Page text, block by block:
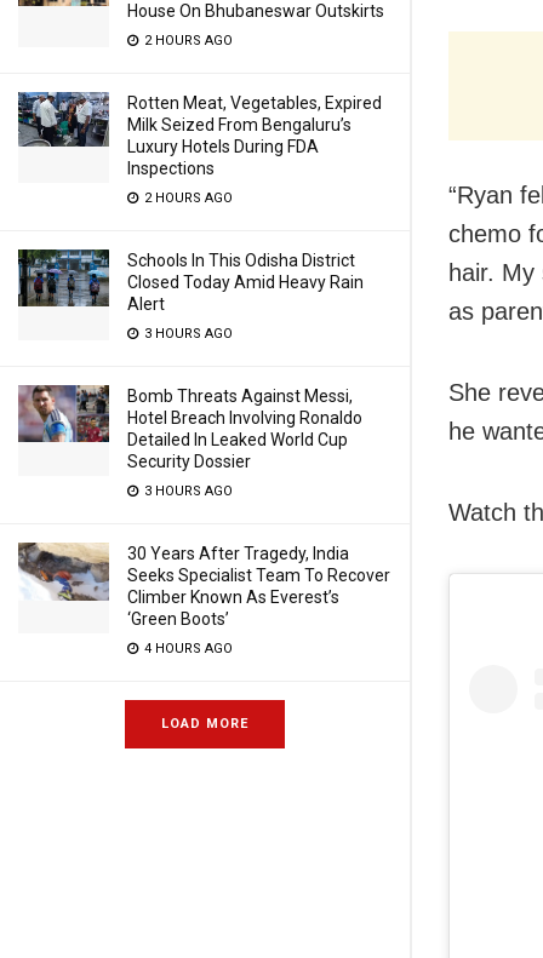
House On Bhubaneswar Outskirts
2 HOURS AGO
Rotten Meat, Vegetables, Expired
Milk Seized From Bengaluru’s
Luxury Hotels During FDA
Inspections
2 HOURS AGO
Schools In This Odisha District
Closed Today Amid Heavy Rain
Alert
3 HOURS AGO
Bomb Threats Against Messi,
Hotel Breach Involving Ronaldo
Detailed In Leaked World Cup
Security Dossier
3 HOURS AGO
30 Years After Tragedy, India
Seeks Specialist Team To Recover
Climber Known As Everest’s
‘Green Boots’
4 HOURS AGO
LOAD MORE
“Ryan
chemo
hair.
as
She
he
Watch